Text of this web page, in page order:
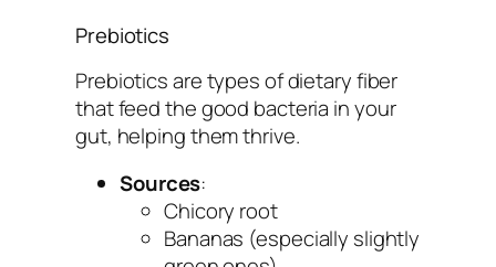
Prebiotics
Prebiotics are types of dietary fiber
that feed the good bacteria in your
gut, helping them thrive.
Sources:
Chicory root
Bananas (especially slightly